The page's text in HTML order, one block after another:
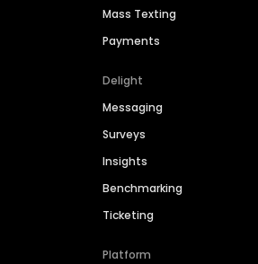
Mass Texting
Payments
Delight
Messaging
Surveys
Insights
Benchmarking
Ticketing
Platform